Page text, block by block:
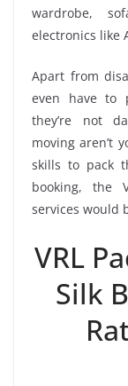
wardrobe,
electronics like
Apart from
even have to
they’re not
moving aren’t
skills to pack
booking, the
services would
VRL
Silk